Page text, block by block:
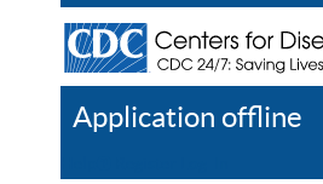
Application offline